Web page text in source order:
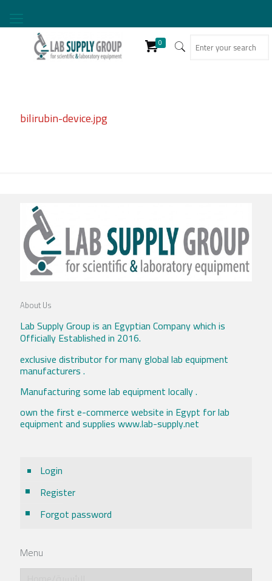
0
bilirubin-device.jpg
About Us
Lab Supply Group is an Egyptian Company which is
Officially Established in 2016.
exclusive distributor for many global lab equipment
manufacturers .
Manufacturing some lab equipment locally .
own the first e-commerce website in Egypt for lab
equipment and supplies www.lab-supply.net
Login
Register
Forgot password
Menu